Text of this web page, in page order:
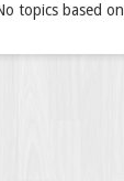
topics based